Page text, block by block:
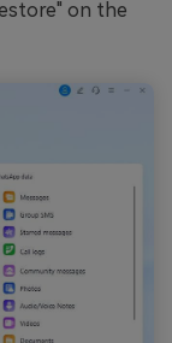
on the